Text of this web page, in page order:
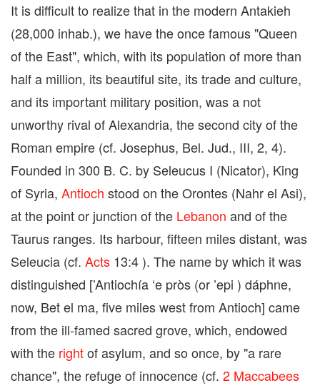
It is difficult to realize that in the modern Antakieh
(28,000 inhab.), we have the once famous "Queen
of the East", which, with its population of more than
half a million, its beautiful site, its trade and culture,
and its important military position, was a not
unworthy rival of Alexandria, the second city of the
Roman empire (cf. Josephus, Bel. Jud., III, 2, 4).
Founded in 300 B. C. by Seleucus I (Nicator), King
of Syria, Antioch stood on the Orontes (Nahr el Asi),
at the point or junction of the Lebanon and of the
Taurus ranges. Its harbour, fifteen miles distant, was
Seleucia (cf. Acts 13:4 ). The name by which it was
distinguished [’Antiochía ‘e pròs (or ’epi ) dáphne,
now, Bet el ma, five miles west from Antioch] came
from the ill-famed sacred grove, which, endowed
with the rightof asylum, and so once, by "a rare
chance", the refuge of innocence (cf. 2 Maccabees